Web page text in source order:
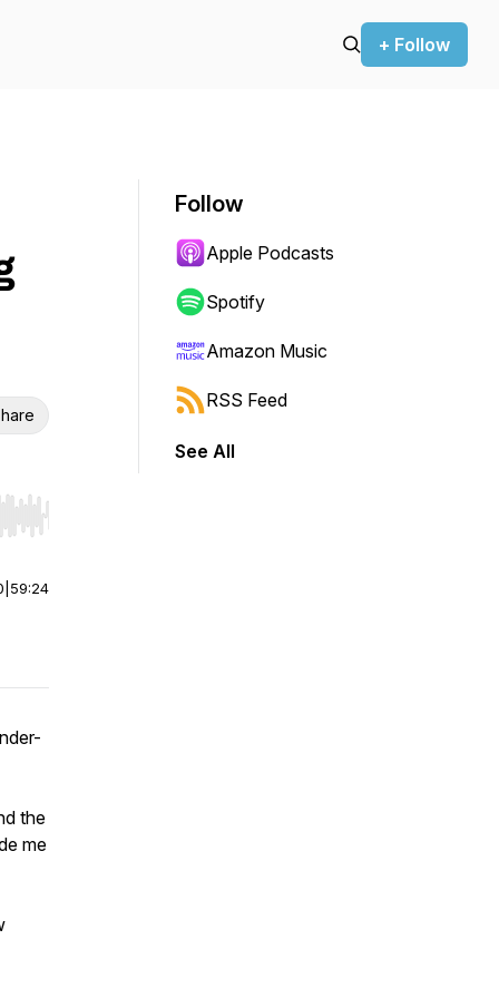
+ Follow
Hold shift to jump forward or backward.
59:24
the
me
Follow
Apple Podcasts
Spotify
Amazon Music
RSS Feed
See All